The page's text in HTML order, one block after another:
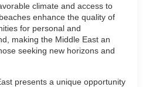
climate and access to
enhance the quality of
for personal and
making the Middle East an
seeking new horizons and
presents a unique opportunity